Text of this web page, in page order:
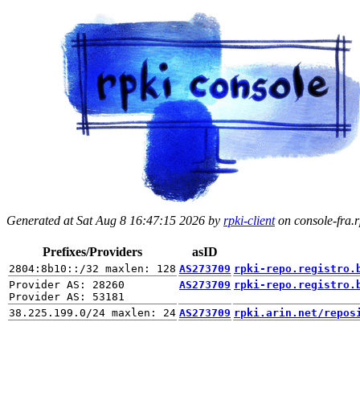
Generated at Sat Aug 8 16:47:15 2026 by rpki-clienton console-
Prefixes/Providers asID
AS273709 rpki-repo.registro.br/
Provider AS: 28260
AS273709 rpki-repo.registro.br/
AS273709 rpki.arin.net/